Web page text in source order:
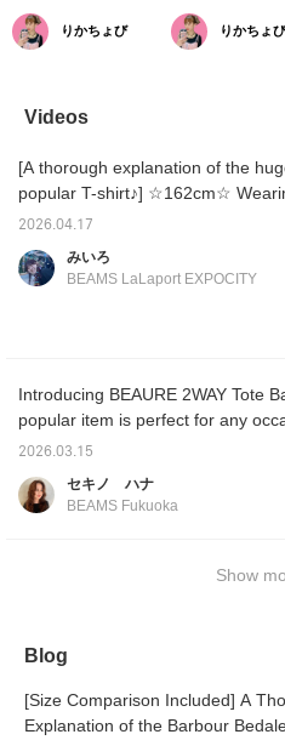
masterpiece bag that
accompanies you every
day] A long-loved
sophisticated, specially
Special order version
that eliminates the need
for an outer pocket and
is adorned with a subtle
foil logo. With a capacity
looks, which can hold A4
size documents and a
ways, as a long or short
bag, is another great
masterpiece that you
should definitely check
out, featuring high-quality
cowhide leather that
りかちょび
want to carry every
Special order tote
simplicity highlights
size documents
laptops, it's perfect
used as both a long
Special order to
BEAMS, this is a
りかちょび
Videos
[A thorough explanation of the
popular T-shirt♪] ☆162cm☆
ONESIZE/ The ever-popular FRED
year! The silhouette is relaxed,
middle of summer◎ Please check
the page below☆
2026.04.17
みいろ
BEAMS LaLaport EXPOCITY
Introducing BEAURE 2WAY Tote
popular item is perfect for any
don't miss out!
2026.03.15
セキノ ハナ
BEAMS Fukuoka
Show
Blog
[Size Comparison Included] A
Explanation of the Barbour